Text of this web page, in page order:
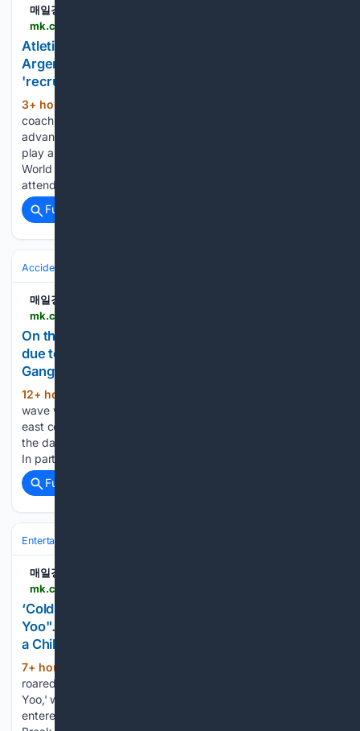
매일경제
mk.co.kr > en > sports > 12121805
Atletico Madrid coach Diego Simeone (56,
Argentina) wants to maximize the advantages of
'recruitment.. - MK
3+ hour, 34+ min ago
coach Diego Simeone (56, Argentina) wants to maximize the
advantages of 'recruitment' Lee Kang-in (25). Atletico will
play a friendly match against Manchester City at the Seoul
World Cup Stadium at 8 p.m. on August 9. Coach Simeone
attended a press conference held…...
Full coverage
Accidents & Emergencies
매일경제
mk.co.kr > en > society > 12121738
On the 8th, the heat wave was somewhat eased
due to a welcome rain on the east coast of
Gangwon and.. - MK
12+ hour, 1+ min ago
wave was somewhat eased due to a welcome rain on the
east coast of Gangwon and Gyeongbuk, but in other regions,
the daytime temperature rose to around 35 degrees Celsius.
In particular, the east coast of Gangwon-do…...
Full coverage
Entertainment
매일경제
mk.co.kr > en > broadcasting-service > 12121784
‘Cold-Compress Comeback’ for "Hangout with
Yoo"... Yoo Jae-suk Roars on the Ice, Saying, "I'm
a Chihuahua" ('Hangout with Yoo') - MK
7+ hour, 34+ min ago
roared on the ice. In the MBC variety show 'Hangout with
Yoo,' which aired on the afternoon of the 8th, the members
entered an ice cafe as the second stop in the 'Summer